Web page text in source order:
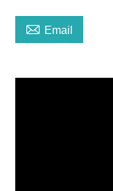
 Email